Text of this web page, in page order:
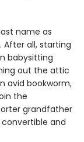
name as
After all, starting
babysitting
out the attic
avid bookworm,
the
grandfather
and